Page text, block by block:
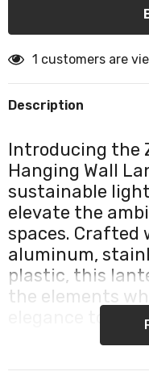
1 customers are
Description
Introducing the
Hanging Wall
sustainable
elevate the
spaces.
aluminum,
plastic, this
the elements
elegance to